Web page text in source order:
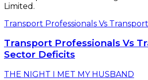
Limited.
Transport Professionals Vs
Transport Professionals Vs
Sector Deficits
THE NIGHT I MET MY HUSBAND